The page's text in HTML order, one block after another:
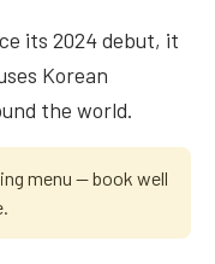
its 2024 debut, it
Korean
the world.
menu — book well